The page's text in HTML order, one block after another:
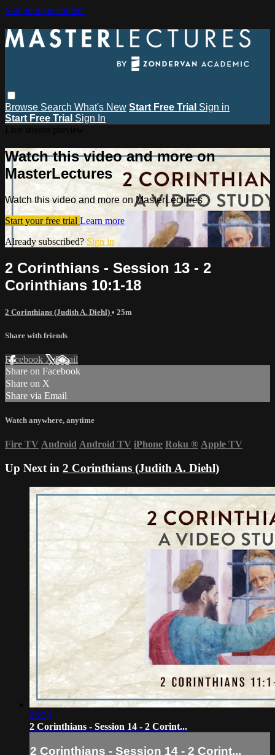
Skip to main content
Browse Search What's New Start Free Trial Sign in
Start Free Trial Sign In
Watch this video and more on
MasterLectures
Watch this video and more on MasterLectures
Start your free trial Learn more
Already subscribed? Sign in
2 Corinthians - Session 13 - 2
Corinthians 10:1-18
2 Corinthians (Judith A. Diehl) • 25m
Share with friends
Facebook XEmail
Share on Facebook
Share on X
Share via Email
Watch anywhere, anytime
Fire TV Android Android TV iPhone Roku ® Apple TV
Up Next in 2 Corinthians (Judith A. Diehl)
26:34
2 Corinthians - Session 14 - 2 Corint...
2 Corinthians - Session 14 - 2 Corint...